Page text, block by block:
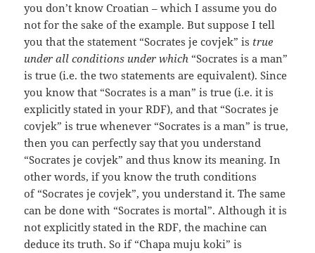
you don’t know Croatian – which I assume you do
not for the sake of the example. But suppose I tell
you that the statement “Socrates je covjek” is true
under all conditions under which “Socrates is a man”
is true (i.e. the two statements are equivalent). Since
you know that “Socrates is a man” is true (i.e. it is
explicitly stated in your RDF), and that “Socrates je
covjek” is true whenever “Socrates is a man” is true,
then you can perfectly say that you understand
“Socrates je covjek” and thus know its meaning. In
other words, if you know the truth conditions
of “Socrates je covjek”, you understand it. The same
can be done with “Socrates is mortal”. Although it is
not explicitly stated in the RDF, the machine can
deduce its truth. So if “Chapa muju koki” is